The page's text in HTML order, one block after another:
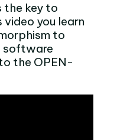
the key to
you learn
to
software
the OPEN-